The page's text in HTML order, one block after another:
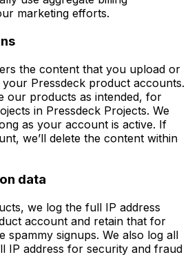
marketing efforts.
the content that you upload or
Pressdeck product accounts.
our products as intended, for
in Pressdeck Projects. We
as your account is active. If
we’ll delete the content within
data
we log the full IP address
account and retain that for
spammy signups. We also log all
IP address for security and fraud